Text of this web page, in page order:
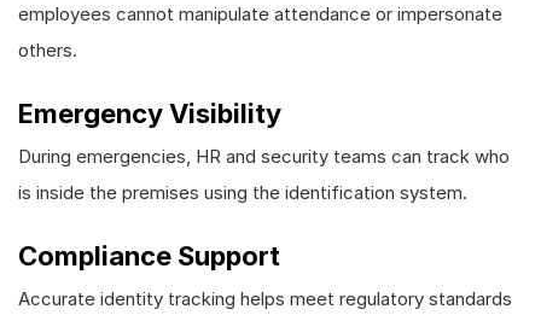
employees cannot manipulate attendance or impersonate
others.
Emergency Visibility
During emergencies, HR and security teams can track who
is inside the premises using the identification system.
Compliance Support
Accurate identity tracking helps meet regulatory standards